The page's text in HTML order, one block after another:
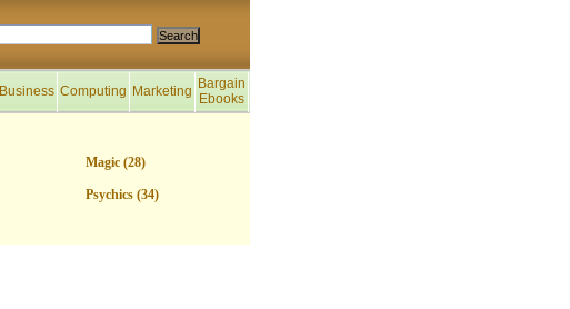
Business Computing Marketing Bargain
Ebooks
Magic (28)
Psychics (34)